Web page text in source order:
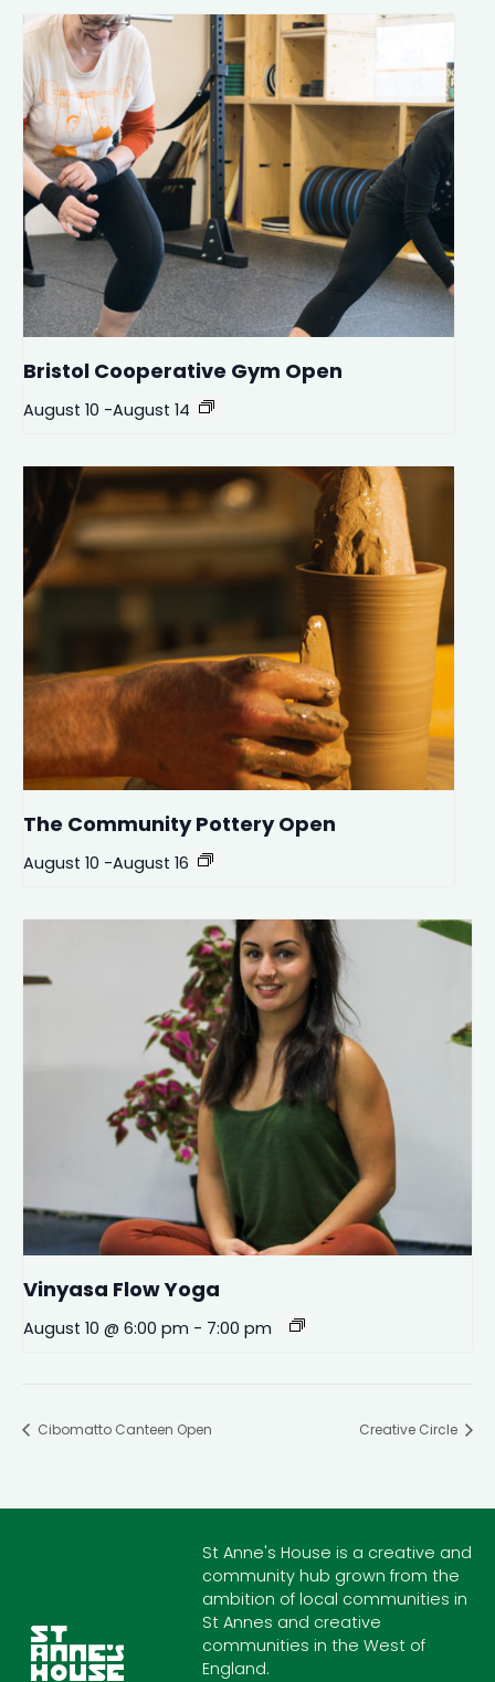
Bristol Cooperative Gym Open
August 10 -August 14
The Community Pottery Open
August 10 -August 16
Vinyasa Flow Yoga
August 10 @ 6:00 pm - 7:00 pm
Cibomatto Canteen Open Creative Circle
St Anne's House is a creative and
community hub grown from the
ambition of local communities in
St Annes and creative
communities in the West of
England.